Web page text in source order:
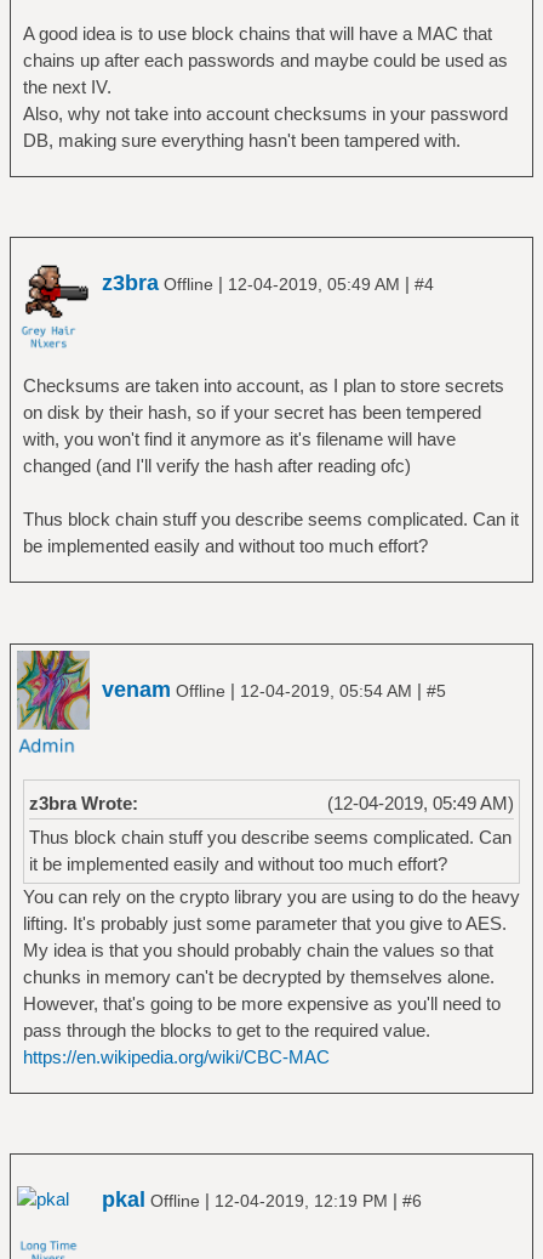
A good idea is to use block chains that will have a MAC that
chains up after each passwords and maybe could be used as
the next IV.
Also, why not take into account checksums in your password
DB, making sure everything hasn't been tampered with.
z3bra Offline | 12-04-2019, 05:49 AM | #4
Checksums are taken into account, as I plan to store secrets
on disk by their hash, so if your secret has been tempered
with, you won't find it anymore as it's filename will have
changed (and I'll verify the hash after reading ofc)
Thus block chain stuff you describe seems complicated. Can it
be implemented easily and without too much effort?
venam Offline | 12-04-2019, 05:54 AM | #5
(12-04-2019, 05:49 AM)
z3bra Wrote:
Thus block chain stuff you describe seems complicated. Can
it be implemented easily and without too much effort?
You can rely on the crypto library you are using to do the heavy
lifting. It's probably just some parameter that you give to AES.
My idea is that you should probably chain the values so that
chunks in memory can't be decrypted by themselves alone.
However, that's going to be more expensive as you'll need to
pass through the blocks to get to the required value.
https://en.wikipedia.org/wiki/CBC-MAC
pkal Offline | 12-04-2019, 12:19 PM | #6